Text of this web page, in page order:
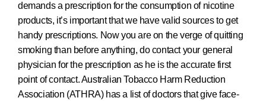
demands a prescription for the consumption of nicotine
products, it’s important that we have valid sources to get
handy prescriptions. Now you are on the verge of quitting
smoking than before anything, do contact your general
physician for the prescription as he is the accurate first
point of contact. Australian Tobacco Harm Reduction
Association (ATHRA) has a list of doctors that give face-